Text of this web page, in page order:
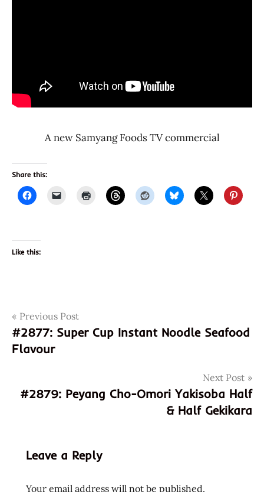
A new Samyang Foods TV commercial
Share this:
Like this:
Tags801073211377
8801073211377
hot
samyang
samyang
Post
navigation
Previous Post
#2877: Super Cup Instant Noodle Seafood
Flavour
Next Post
#2879: Peyang Cho-Omori Yakisoba Half
& Half Gekikara
Leave a Reply
Your email address will not be published.